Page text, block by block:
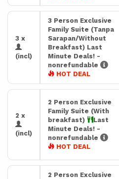
3 x
(incl)
3 Person Exclusive
Family Suite (Tanpa
Sarapan/Without
Breakfast) Last
Minute Deals! -
nonrefundable
HOT DEAL
2 x
(incl)
2 Person Exclusive
Family Suite (With
breakfast)
Last
Minute Deals! -
nonrefundable
HOT DEAL
2 Person Exclusive